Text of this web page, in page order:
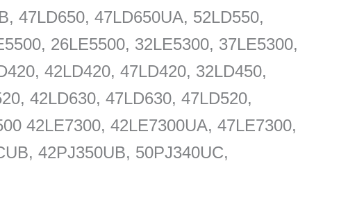
47LD650, 47LD650UA, 52LD550,
26LE5500, 32LE5300, 37LE5300,
42LD420, 47LD420, 32LD450,
42LD630, 47LD630, 47LD520,
42LE7300, 42LE7300UA, 47LE7300,
42PJ350UB, 50PJ340UC,